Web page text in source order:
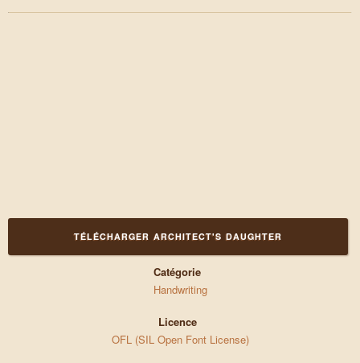
TÉLÉCHARGER ARCHITECT'S DAUGHTER
Catégorie
Handwriting
Licence
OFL (SIL Open Font License)